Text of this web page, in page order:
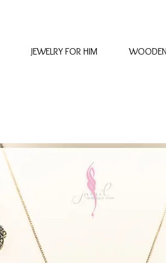
JEWELRY FOR HIM